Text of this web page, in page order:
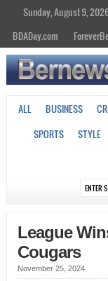
Sunday, August 9,
BDADay.com
ALL BUSINESS
SPORTS
STYLE
League
Cougars
November 25, 2024